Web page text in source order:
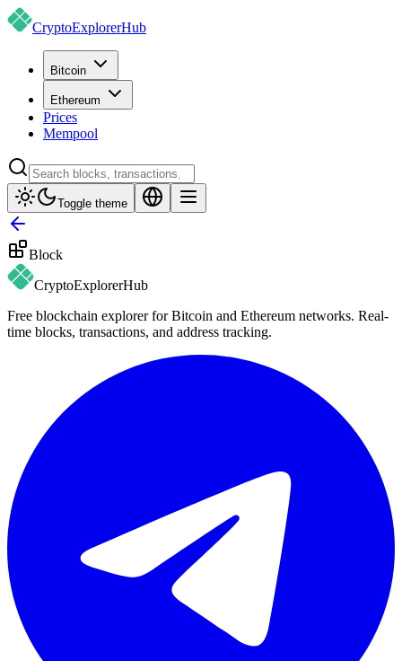
CryptoExplorerHub
Bitcoin
Ethereum
Prices
Mempool
Toggle theme
Block
CryptoExplorerHub
Free blockchain explorer for Bitcoin and Ethereum networks. Real-
time blocks, transactions, and address tracking.